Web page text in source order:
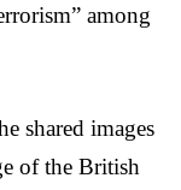
among
shared images
of the British